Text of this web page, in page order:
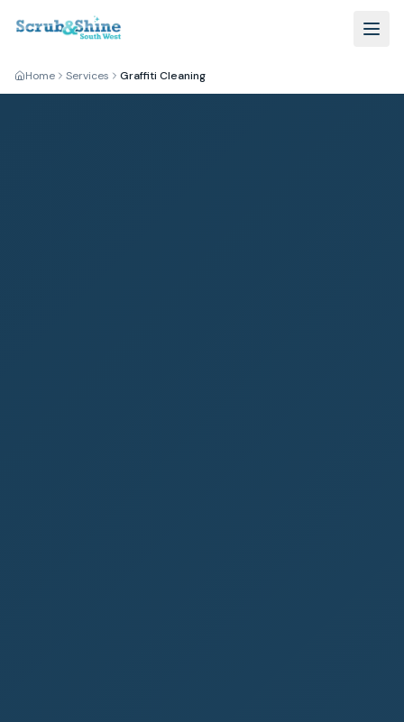
Home Services Graffiti Cleaning